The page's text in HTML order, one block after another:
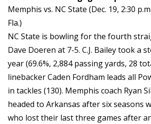
Memphis vs. NC State (Dec. 19, 2:30
Fla.)
NC State is bowling for the fourth
Dave Doeren at 7-5. C.J. Bailey took a
year (69.6%, 2,884 passing yards, 28
linebacker Caden Fordham leads all
in tackles (130). Memphis coach Ryan
headed to Arkansas after six seasons
who lost their last three games after